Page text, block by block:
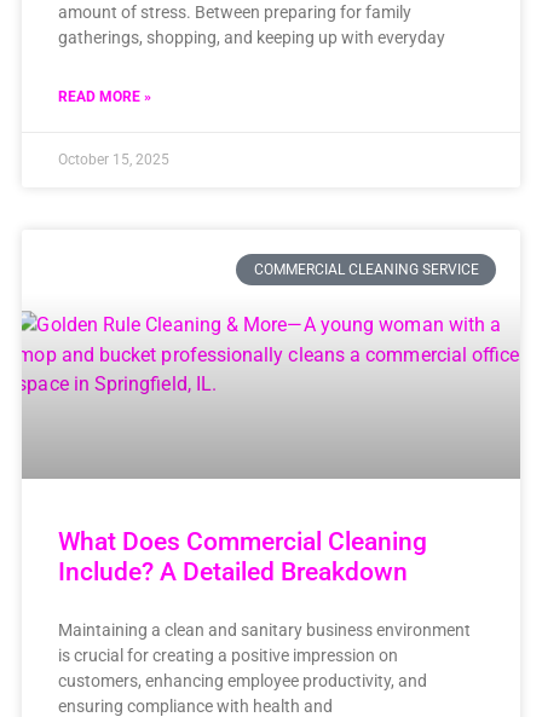
amount of stress. Between preparing for family
gatherings, shopping, and keeping up with everyday
READ MORE »
October 15, 2025
COMMERCIAL CLEANING SERVICE
What Does Commercial Cleaning
Include? A Detailed Breakdown
Maintaining a clean and sanitary business environment
is crucial for creating a positive impression on
customers, enhancing employee productivity, and
ensuring compliance with health and